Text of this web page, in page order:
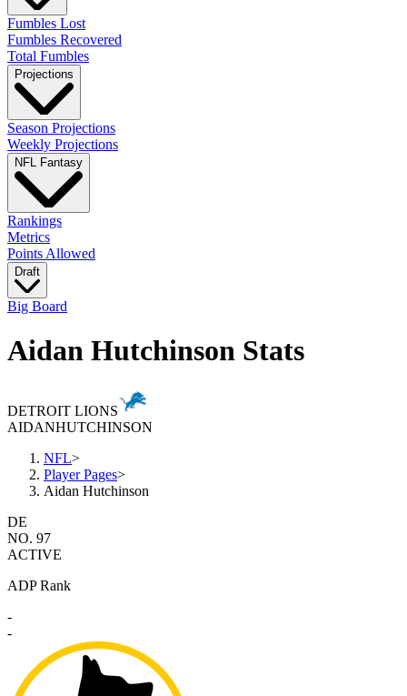
Fumbles Lost
Fumbles Recovered
Total Fumbles
Projections
Season Projections
Weekly Projections
NFL Fantasy
Rankings
Metrics
Points Allowed
Draft
Big Board
Aidan Hutchinson Stats
DETROIT LIONS
AIDANHUTCHINSON
NFL>
Player Pages>
Aidan Hutchinson
DE
NO. 97
ACTIVE
ADP Rank
-
-